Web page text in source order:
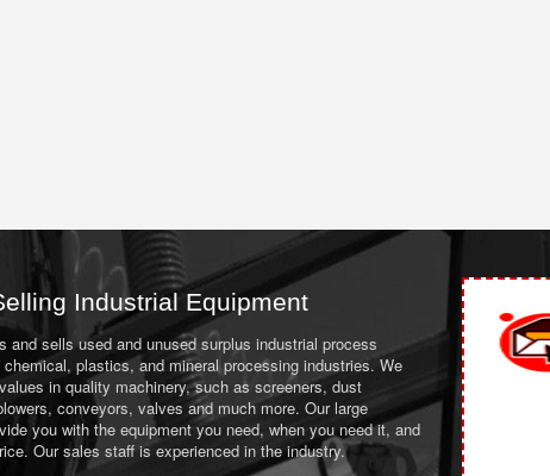
Industrial Equipment
and sells used and unused surplus industrial process
plastics, and mineral processing industries. We
in quality machinery, such as screeners, dust
conveyors, valves and much more. Our large
you with the equipment you need, when you need it, and
Our sales staff is experienced in the industry.